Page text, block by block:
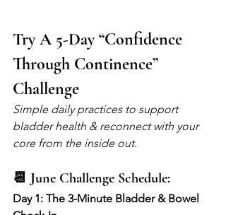
Try A 5-Day “Confidence
Through Continence”
Challenge
Simple daily practices to support
bladder health & reconnect with your
core from the inside out.
📆 June Challenge Schedule:
Day 1: The 3-Minute Bladder & Bowel